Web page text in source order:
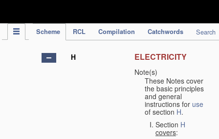
Scheme RCL Compilation Catchwords Search
H ELECTRICITY
Note(s)
These Notes cover
the basic principles
and general
instructions for use
of section H.
Section H
covers: